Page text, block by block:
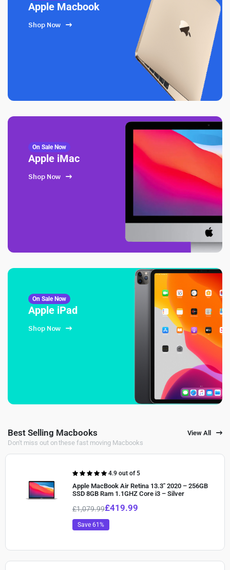
Apple Macbook
Shop Now
On Sale Now
Apple iMac
Shop Now
On Sale Now
Apple iPad
Shop Now
Best Selling Macbooks
Don't miss out on these fast moving Macbooks
View All
Rated
5
4.9 out of 5
Apple MacBook Air Retina 13.3″ 2020 – 256GB
SSD 8GB Ram 1.1GHZ Core i3 – Silver
£1,079.99£419.99
Save 61%